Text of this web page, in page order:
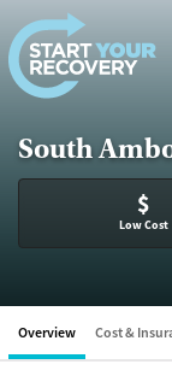
Skip to content
South
$
Low Cost
Overview Cost &